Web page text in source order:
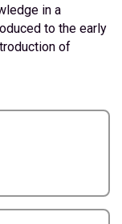
in a
to the early
of